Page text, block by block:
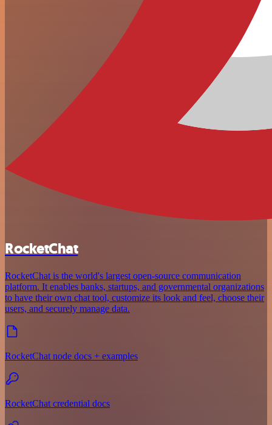
RocketChat
RocketChat is the world's largest open-source communication
platform. It enables banks, startups, and governmental organizations
to have their own chat tool, customize its look and feel, choose their
users, and securely manage data.
RocketChat node docs + examples
RocketChat credential docs